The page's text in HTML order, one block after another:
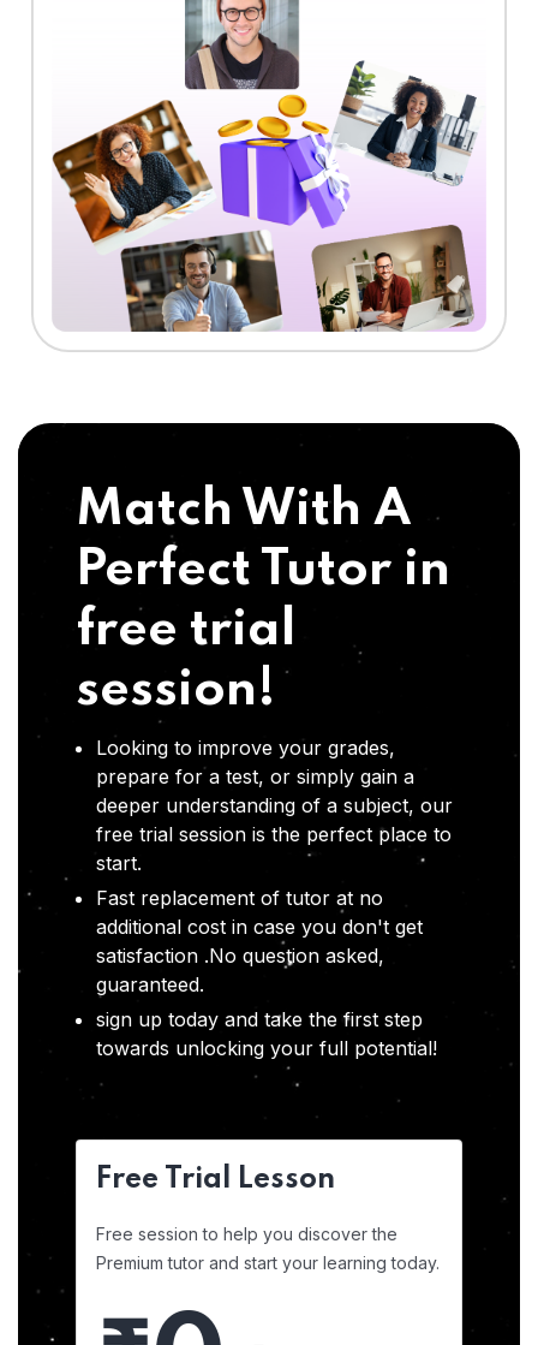
Match With A
Perfect Tutor in
free trial
session!
Looking to improve your grades,
prepare for a test, or simply gain a
deeper understanding of a subject, our
free trial session is the perfect place to
start.
Fast replacement of tutor at no
additional cost in case you don't get
satisfaction .No question asked,
guaranteed.
sign up today and take the first step
towards unlocking your full potential!
Free Trial Lesson
Free session to help you discover the
Premium tutor and start your learning today.